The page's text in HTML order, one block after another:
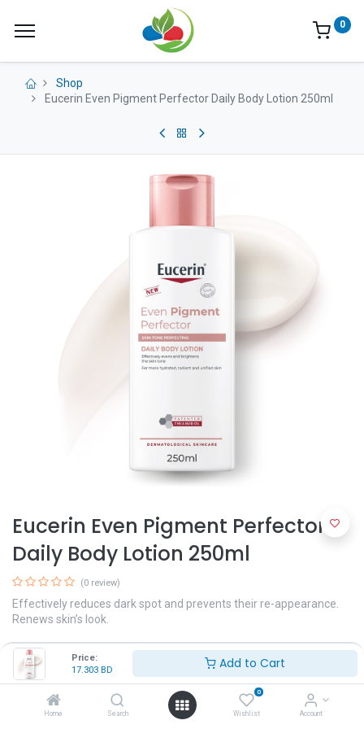
Price:
17.303 BD Add to Cart
Home Search
0
Wishlist Account
0
Shop
Eucerin Even Pigment Perfector Daily Body Lotion 250ml
Eucerin Even Pigment Perfector
Daily Body Lotion 250ml
(0 review)
Effectively reduces dark spot and prevents their re-appearance.
Renews skin’s look.
A dual-action serum with Thiamidol and concentrated Hyaluronic
Acid for even and radiant skin
17.303